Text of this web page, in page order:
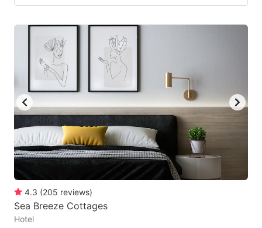
4.3 (205 reviews)
Sea Breeze Cottages
Hotel